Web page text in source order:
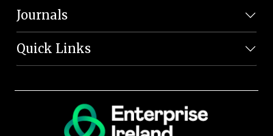
Journals
Quick Links